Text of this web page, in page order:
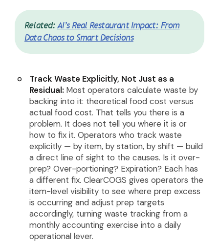
Related:AI’s Real Restaurant Impact: From
Data Chaos to Smart Decisions
Track Waste Explicitly, Not Just as a
Residual: Most operators calculate waste by
backing into it: theoretical food cost versus
actual food cost. That tells you there is a
problem. It does not tell you where it is or
how to fix it. Operators who track waste
explicitly — by item, by station, by shift — build
a direct line of sight to the causes. Is it over-
prep? Over-portioning? Expiration? Each has
a different fix. ClearCOGS gives operators the
item-level visibility to see where prep excess
is occurring and adjust prep targets
accordingly, turning waste tracking from a
monthly accounting exercise into a daily
operational lever.